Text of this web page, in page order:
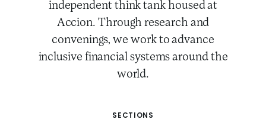
independent think tank housed at
Accion. Through research and
convenings, we work to advance
inclusive financial systems around the
world.
SECTIONS